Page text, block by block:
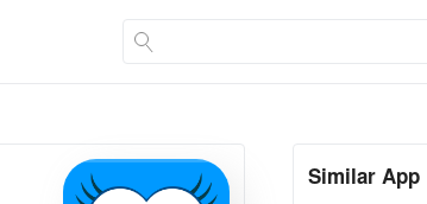
Similar App